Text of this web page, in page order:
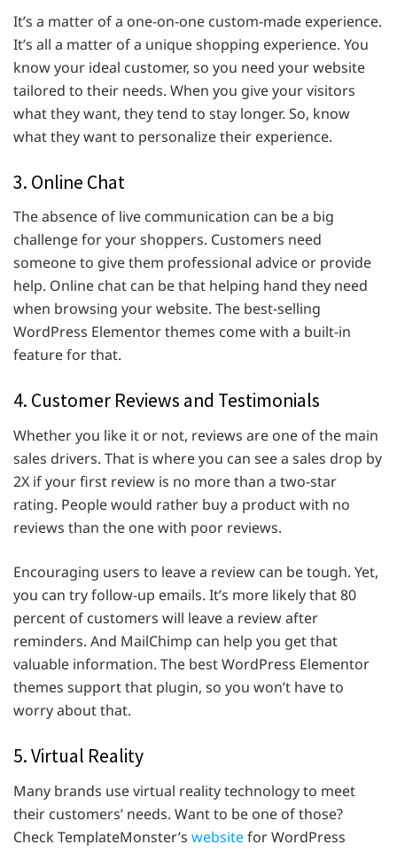
It’s a matter of a one-on-one custom-made experience.
It’s all a matter of a unique shopping experience. You
know your ideal customer, so you need your website
tailored to their needs. When you give your visitors
what they want, they tend to stay longer. So, know
what they want to personalize their experience.
3. Online Chat
The absence of live communication can be a big
challenge for your shoppers. Customers need
someone to give them professional advice or provide
help. Online chat can be that helping hand they need
when browsing your website. The best-selling
WordPress Elementor themes come with a built-in
feature for that.
4. Customer Reviews and Testimonials
Whether you like it or not, reviews are one of the main
sales drivers. That is where you can see a sales drop by
2X if your first review is no more than a two-star
rating. People would rather buy a product with no
reviews than the one with poor reviews.
Encouraging users to leave a review can be tough. Yet,
you can try follow-up emails. It’s more likely that 80
percent of customers will leave a review after
reminders. And MailChimp can help you get that
valuable information. The best WordPress Elementor
themes support that plugin, so you won’t have to
worry about that.
5. Virtual Reality
Many brands use virtual reality technology to meet
their customers’ needs. Want to be one of those?
Check TemplateMonster’s websitefor WordPress